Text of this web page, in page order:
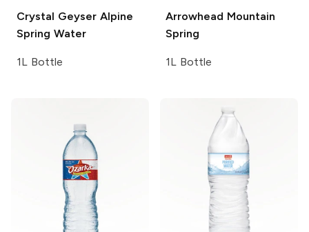
Crystal GeyserAlpine
Spring Water
1L Bottle
Arrowhead Mountain
Spring
1L Bottle